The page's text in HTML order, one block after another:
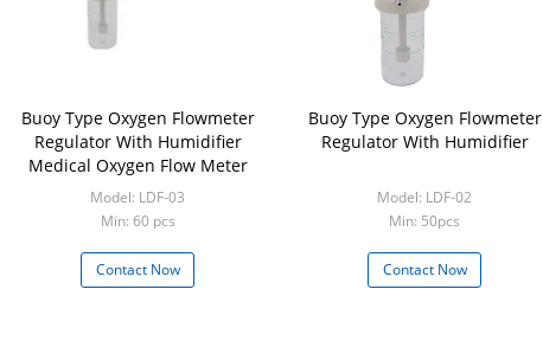
Buoy Type Oxygen Flowmeter
Regulator With Humidifier
Medical Oxygen Flow Meter
Model: LDF-03
Min: 60 pcs
Contact Now
Buoy Type Oxygen Flowmeter
Regulator With Humidifier
Model: LDF-02
Min: 50pcs
Contact Now